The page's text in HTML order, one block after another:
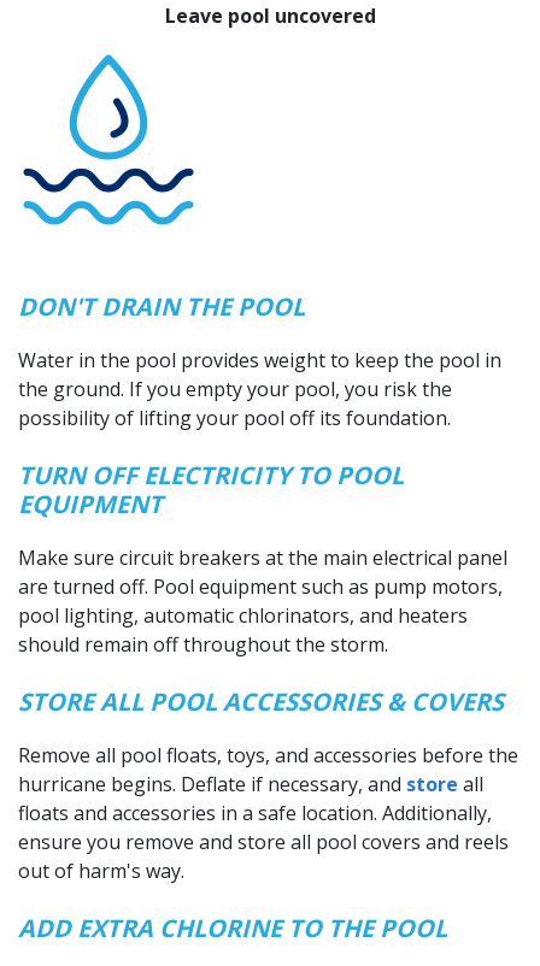
Leave pool uncovered
DON'T DRAIN THE POOL
Water in the pool provides weight to keep the pool in
the ground. If you empty your pool, you risk the
possibility of lifting your pool off its foundation.
TURN OFF ELECTRICITY TO POOL
EQUIPMENT
Make sure circuit breakers at the main electrical panel
are turned off. Pool equipment such as pump motors,
pool lighting, automatic chlorinators, and heaters
should remain off throughout the storm.
STORE ALL POOL ACCESSORIES & COVERS
Remove all pool floats, toys, and accessories before the
hurricane begins. Deflate if necessary, and store all
floats and accessories in a safe location. Additionally,
ensure you remove and store all pool covers and reels
out of harm's way.
ADD EXTRA CHLORINE TO THE POOL